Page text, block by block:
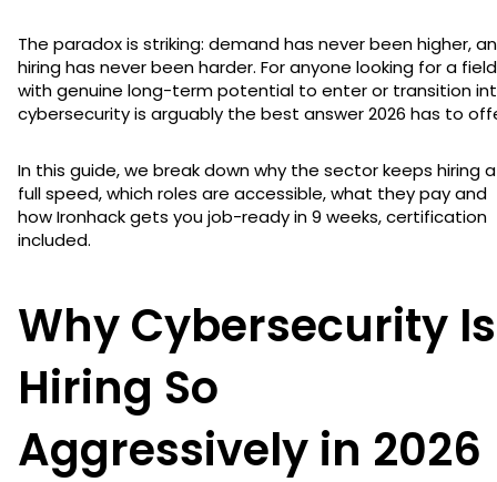
The paradox is striking: demand has never been higher,
hiring has never been harder. For anyone looking for a field
with genuine long-term potential to enter or transition
cybersecurity is arguably the best answer 2026 has to
In this guide, we break down why the sector keeps hiring
full speed, which roles are accessible, what they pay and
how Ironhack gets you job-ready in 9 weeks, certification
included.
Why Cybersecurity Is
Hiring So
Aggressively in 2026